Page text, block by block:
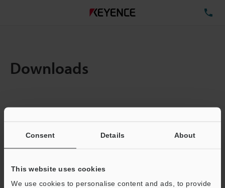
Consent Details About
This website uses cookies
We use cookies to personalise content and ads, to provide
Downloads
Total File Size :
Business E-mail Address(required)